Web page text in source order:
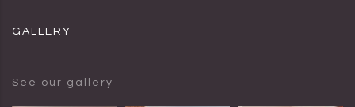
GALLERY
See our gallery